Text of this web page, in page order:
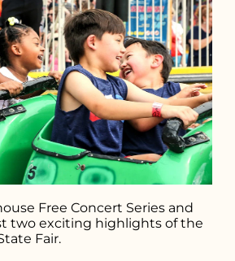
Free Concert Series and
two exciting highlights of the
Fair.